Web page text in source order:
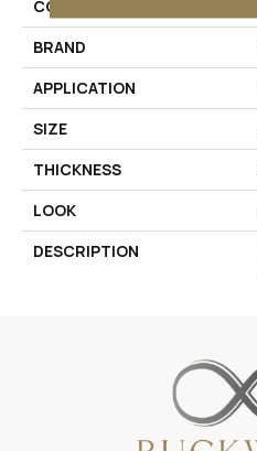
COLOR
BRAND
APPLICATION
SIZE
THICKNESS
LOOK
DESCRIPTION